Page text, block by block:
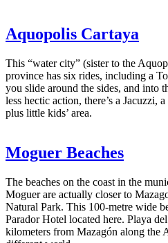
Aquopolis Cartaya
This “water city” (sister to the
province has six rides, including a
you slide around the sides, and into
less hectic action, there’s a Jacuzzi,
plus little kids’ area.
Moguer Beaches
The beaches on the coast in the
Moguer are actually closer to
Natural Park. This 100-metre wide
Parador Hotel located here. Playa
kilometers from Mazagón along the